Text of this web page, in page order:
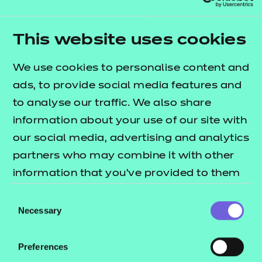
This website uses cookies
We use cookies to personalise content and
ads, to provide social media features and
to analyse our traffic. We also share
information about your use of our site with
our social media, advertising and analytics
partners who may combine it with other
information that you’ve provided to them
their services.
Selection
Necessary
Preferences
people
Shelter – housing support and advice
National Homelessness Advice Service (NHAS)
– factsheet and public advice guides
Studying the Education
has been what I
expected and more! It's